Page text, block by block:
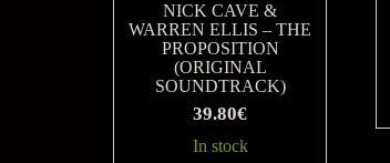
NICK CAVE &
WARREN ELLIS – THE
PROPOSITION
(ORIGINAL
SOUNDTRACK)
39.80€
In stock